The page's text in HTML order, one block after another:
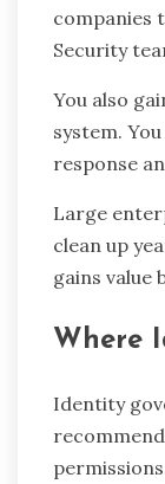
companies
Security
You also
system.
response
Large
clean up
gains value
Where
Identity